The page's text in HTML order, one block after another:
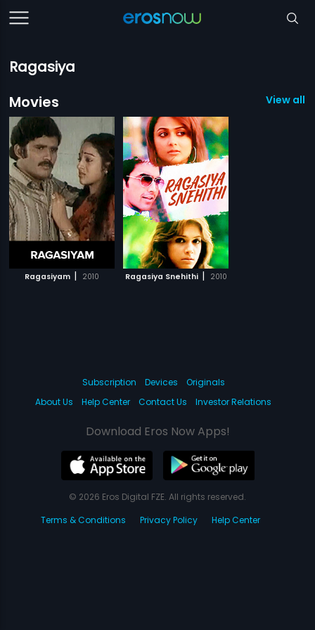
Ragasiya
Movies
View all
Ragasiyam | 2010 Ragasiya Snehithi | 2010
Subscription Devices
Originals
About Us
Help Center Contact Us Investor Relations
Download Eros Now Apps!
© 2026 Eros Digital FZE. All rights reserved.
Terms & Conditions
Privacy Policy Help Center